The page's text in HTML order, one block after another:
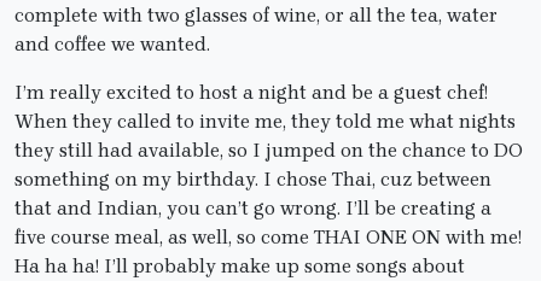
complete with two glasses of wine, or all the tea, water
and coffee we wanted.
I’m really excited to host a night and be a guest chef!
When they called to invite me, they told me what nights
they still had available, so I jumped on the chance to DO
something on my birthday. I chose Thai, cuz between
that and Indian, you can’t go wrong. I’ll be creating a
five course meal, as well, so come THAI ONE ON with me!
Ha ha ha! I’ll probably make up some songs about